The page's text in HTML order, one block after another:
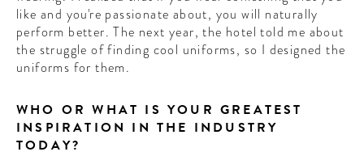
like and you're passionate about, you will naturally
perform better. The next year, the hotel told me about
the struggle of finding cool uniforms, so I designed the
uniforms for them.
WHO OR WHAT IS YOUR GREATEST
INSPIRATION IN THE INDUSTRY
TODAY?